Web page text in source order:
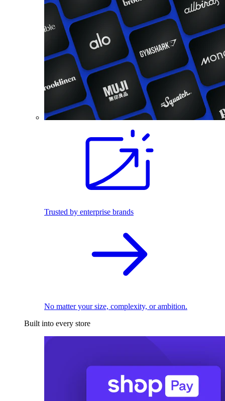
Trusted by enterprise brands
No matter your size, complexity, or ambition.
Built into every store